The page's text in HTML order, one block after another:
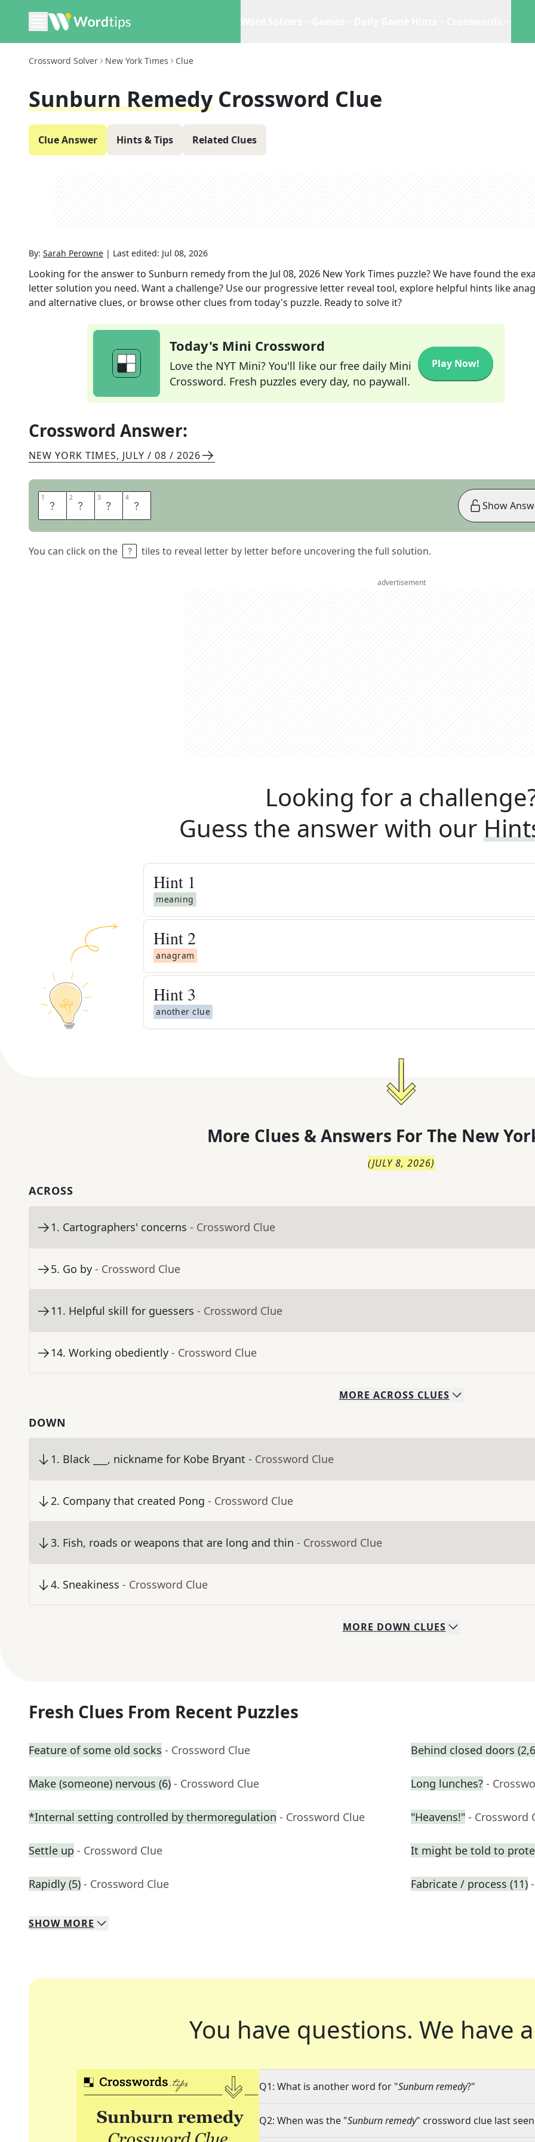
Crossword Solver New York Times Clue
Sunburn Remedy Crossword Clue
Clue Answer Hints & Tips Related Clues
By: Sarah Perowne | Last edited: Jul 08, 2026
Looking for the answer to Sunburn remedyfrom the Jul 08, 2026 New York Times puzzle? We have found the
letter solution you need. Want a challenge? Use our progressive letter reveal tool, explore helpful hints like
and alternative clues, or browse other clues from today's puzzle. Ready to solve it?
Today's Mini Crossword
Love the NYT Mini? You'll like our free daily Mini
Crossword. Fresh puzzles every day, no paywall.
Play Now!
Crossword Answer:
NEW YORK TIMES, JULY / 08 / 2026
1 A 2 L 3 O 4 E
You can click on the tiles to reveal letter by letter before uncovering the full solution.
Show
advertisement
Looking for a
Guess the answer with our
Hint 1
meaning
Hint 2
anagram
Hint 3
another clue
More Clues & Answers For The New
(JULY 8, 2026)
ACROSS
1. Cartographers' concerns - Crossword Clue
5. Go by - Crossword Clue
11. Helpful skill for guessers - Crossword Clue
14. Working obediently - Crossword Clue
MORE ACROSS CLUES
DOWN
1. Black ___, nickname for Kobe Bryant - Crossword Clue
2. Company that created Pong - Crossword Clue
3. Fish, roads or weapons that are long and thin - Crossword Clue
4. Sneakiness - Crossword Clue
MORE DOWN CLUES
Fresh Clues From Recent Puzzles
Feature of some old socks - Crossword Clue Behind closed doors
Make (someone) nervous (6) - Crossword Clue Long lunches? -
*Internal setting controlled by thermoregulation - Crossword Clue "Heavens!" - Crossword
Settle up - Crossword Clue It might be told to
Rapidly (5) - Crossword Clue Fabricate / process (11)
SHOW MORE
You have questions. We have
Q1: What is another word for "Sunburn remedy?"
Q2: When was the "Sunburn remedy" crossword clue last